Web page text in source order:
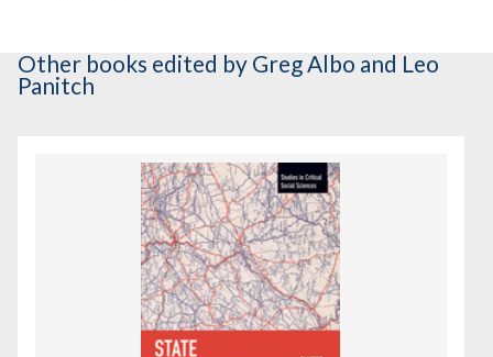
Other books edited by Greg Albo and Leo
Panitch